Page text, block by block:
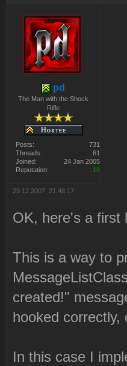
pd
The Man with the Shock
Rifle
Posts:
731
Threads:
61
Joined:
24 Jan 2005
Reputation:
10
29.12.2007, 21:48:17
OK, here's a first
This is a way to
created!"
hooked
In this case I